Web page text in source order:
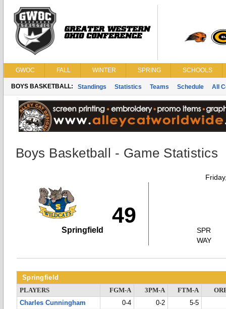
GWOC FALL WINTER SPRING SCHOOLS
BOYS BASKETBALL: Standings Statistics Teams Schedule All
Boys Basketball - Game Statistics
49
Springfield
SPR
WAY
Springfield
PLAYERS FGM-A 3PM-A FTM-A
Charles Cunningham
0-4 0-2
5-5